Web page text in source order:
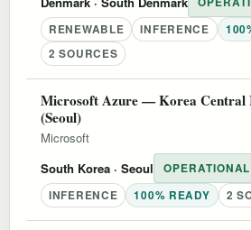
RENEWABLE
INFERENCE
2 SOURCES
Microsoft Azure — Korea Central
(Seoul)
Microsoft
South Korea · Seoul OPERATIONAL
INFERENCE
100% READY 2